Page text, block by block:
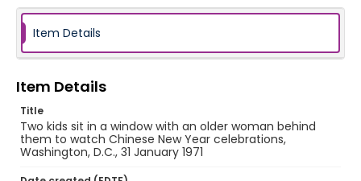
Item Details
Item Details
Title
Two kids sit in a window with an older woman behind
them to watch Chinese New Year celebrations,
Washington, D.C., 31 January 1971